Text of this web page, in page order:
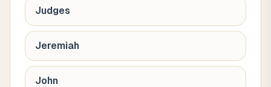
Judges
Jeremiah
John